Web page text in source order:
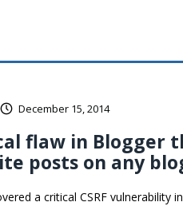
December 15, 2014
flaw in Blogger
posts on any
a critical CSRF vulnerability in